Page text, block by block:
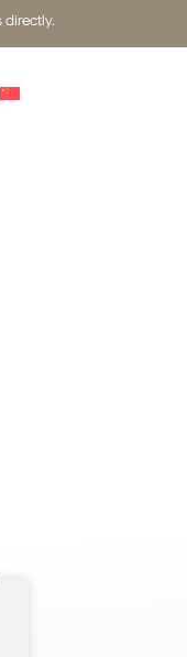
directly.